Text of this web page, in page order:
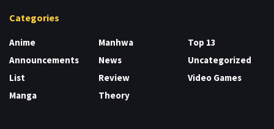
Categories
Anime
Announcements
List
Manga
Manhwa
News
Review
Theory
Top 13
Uncategorized
Video Games